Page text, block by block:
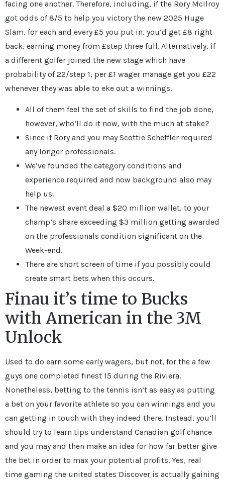
facing one another. Therefore, including, if the Rory McIlroy
got odds of 8/5 to help you victory the new 2025 Huge
Slam, for each and every £5 you put in, you’d get £8 right
back, earning money from £step three full. Alternatively, if
a different golfer joined the new stage which have
probability of 22/step 1, per £1 wager manage get you £22
whenever they was able to eke out a winnings.
All of them feel the set of skills to find the job done,
however, who’ll do it now, with the much at stake?
Since if Rory and you may Scottie Scheffler required
any longer professionals.
We’ve founded the category conditions and
experience required and now background also may
help us.
The newest event deal a $20 million wallet, to your
champ’s share exceeding $3 million getting awarded
on the professionals condition significant on the
Week-end.
There are short screen of time if you possibly could
create smart bets when this occurs.
Finau it’s time to Bucks
with American in the 3M
Unlock
Used to do earn some early wagers, but not, for the a few
guys one completed finest 15 during the Riviera.
Nonetheless, betting to the tennis isn’t as easy as putting
a bet on your favorite athlete so you can winnings and you
can getting in touch with they indeed there. Instead, you’ll
should try to learn tips understand Canadian golf chance
and you may and then make an idea for how far better give
the bet in order to max your potential profits. Yes, real
time gaming the united states Discover is actually gaining